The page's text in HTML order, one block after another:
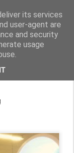
its services
user-agent are
and security
usage
Functional Fitness by Mattias - Träningsinspiration & träningsfilmer